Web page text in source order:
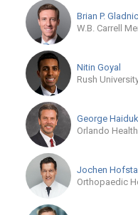
Nitin Goyal
Orlando Health